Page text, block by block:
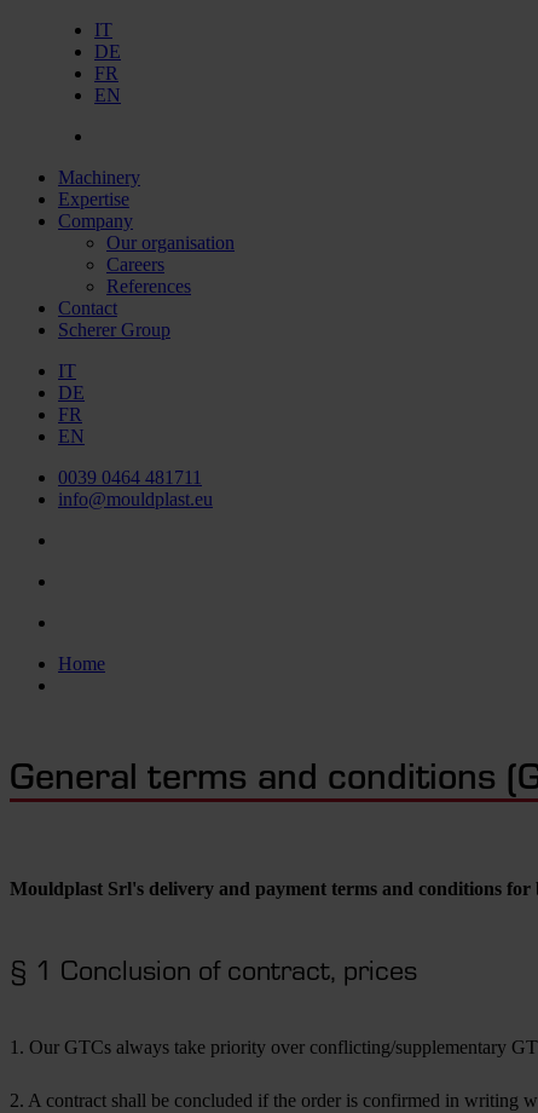
IT
DE
FR
EN
Machinery
Expertise
Company
Our organisation
Careers
References
Contact
Scherer Group
IT
DE
FR
EN
0039 0464 481711
info@mouldplast.eu
Home
General terms and conditions
Mouldplast Srl's delivery and payment terms and conditions for
§ 1 Conclusion of contract, prices
1. Our GTCs always take priority over conflicting/supplementary
2. A contract shall be concluded if the order is confirmed in writing